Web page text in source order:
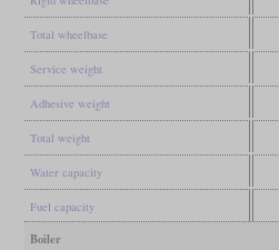
Total wheelbase
Service weight
Adhesive weight
Total weight
Water capacity
Fuel capacity
Boiler